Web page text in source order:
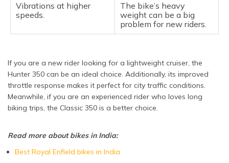
Vibrations at higher
speeds.
The bike’s heavy
weight can be a big
problem for new riders.
If you are a new rider looking for a lightweight cruiser, the
Hunter 350 can be an ideal choice. Additionally, its improved
throttle response makes it perfect for city traffic conditions.
Meanwhile, if you are an experienced rider who loves long
biking trips, the Classic 350 is a better choice.
Read more about bikes in India:
Best Royal Enfield bikes in India